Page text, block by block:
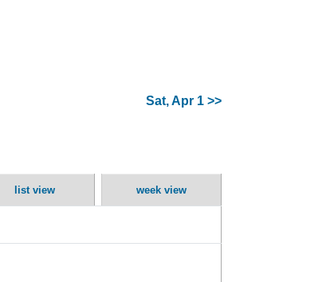
Sat, Apr 1 >>
list view week view